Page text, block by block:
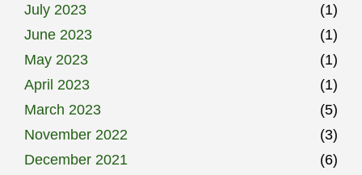
July 2023
(1)
June 2023
(1)
May 2023
(1)
April 2023
(1)
March 2023
(5)
November 2022
(3)
December 2021
(6)